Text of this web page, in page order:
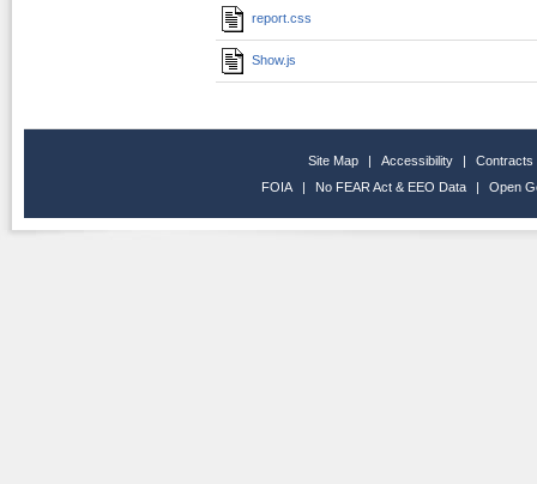
report.css
Show.js
Site Map | Accessibility |
Contracts
FOIA
| No FEAR Act & EEO Data | Open